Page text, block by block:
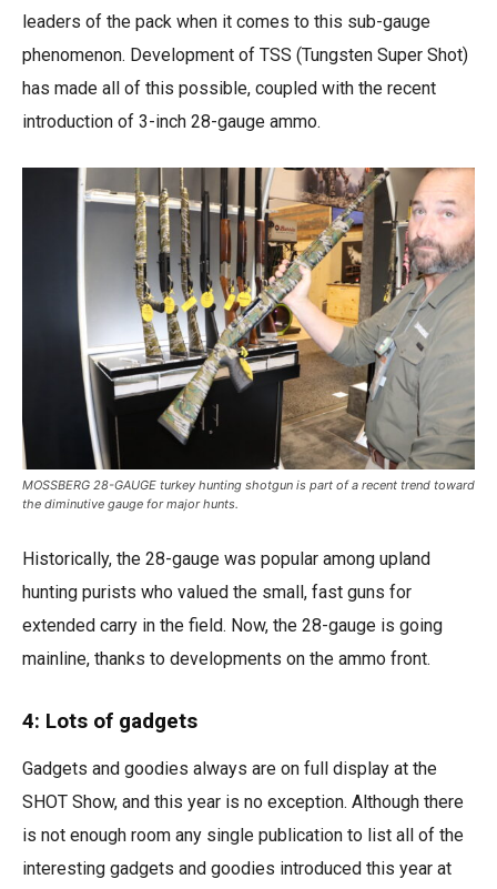
leaders of the pack when it comes to this sub-gauge
phenomenon. Development of TSS (Tungsten Super Shot)
has made all of this possible, coupled with the recent
introduction of 3-inch 28-gauge ammo.
MOSSBERG 28-GAUGE turkey hunting shotgun is part of a recent trend toward
the diminutive gauge for major hunts.
Historically, the 28-gauge was popular among upland
hunting purists who valued the small, fast guns for
extended carry in the field. Now, the 28-gauge is going
mainline, thanks to developments on the ammo front.
4: Lots of gadgets
Gadgets and goodies always are on full display at the
SHOT Show, and this year is no exception. Although there
is not enough room any single publication to list all of the
interesting gadgets and goodies introduced this year at